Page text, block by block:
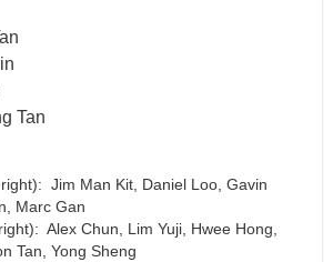
Tan
Jim Man Kit, Daniel Loo, Gavin
Marc Gan
Alex Chun, Lim Yuji, Hwee Hong,
Tan, Yong Sheng